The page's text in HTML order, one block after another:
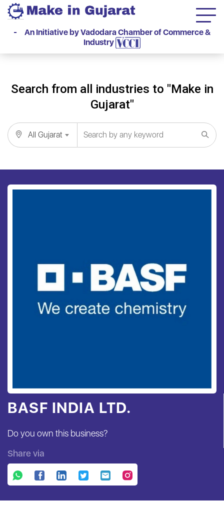
- An Initiative by Vadodara Chamber of Commerce &
Industry
Search from all industries to "Make in
Gujarat"
All Gujarat
BASF INDIA LTD.
Do you own this business?
Share via